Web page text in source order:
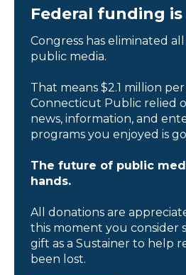
Federal funding is
Congress has eliminated
public media.
That means $2.1 million
Connecticut Public relied
news, information, and
programs you enjoyed is
The future of public
hands.
All donations are
this moment you consider
gift as a Sustainer to help
been lost.